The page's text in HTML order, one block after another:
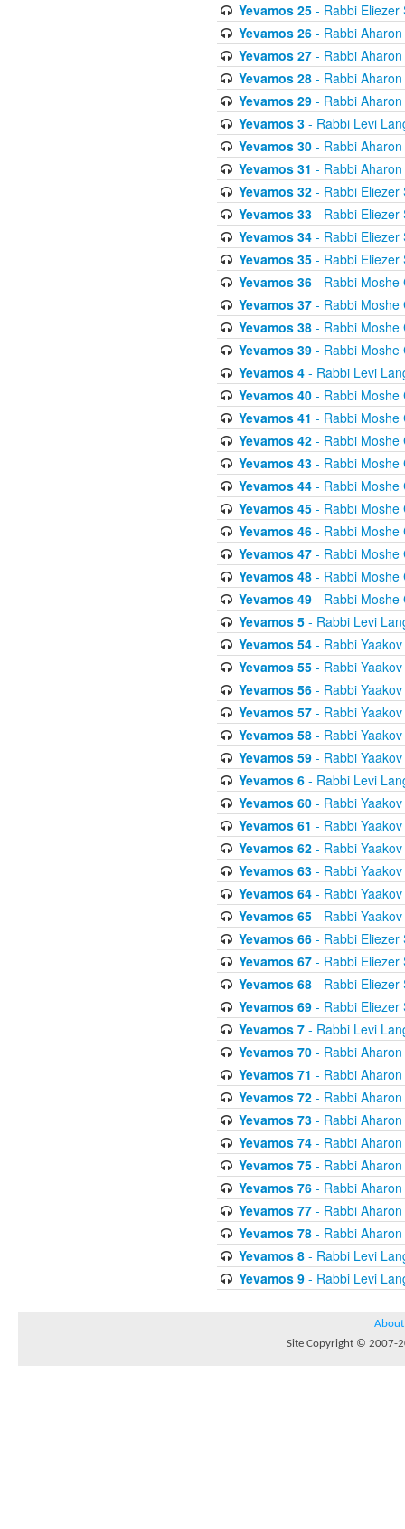
Yevamos 25- Rabbi Eliezer
Yevamos 26- Rabbi Aharon
Yevamos 27- Rabbi Aharon
Yevamos 28- Rabbi Aharon
Yevamos 29- Rabbi Aharon
Yevamos 3- Rabbi Levi
Yevamos 30- Rabbi Aharon
Yevamos 31 - Rabbi
Yevamos 32- Rabbi Eliezer
Yevamos 33- Rabbi Eliezer
Yevamos 34- Rabbi Eliezer
Yevamos 35- Rabbi Eliezer
Yevamos 36- Rabbi Moshe
Yevamos 37- Rabbi Moshe
Yevamos 38- Rabbi Moshe
Yevamos 39- Rabbi Moshe
Yevamos 4- Rabbi Levi
Yevamos 40- Rabbi Moshe
Yevamos 41 - Rabbi Moshe
Yevamos 42- Rabbi Moshe
Yevamos 43- Rabbi Moshe
Yevamos 44- Rabbi Moshe
Yevamos 45- Rabbi Moshe
Yevamos 46- Rabbi Moshe
Yevamos 47- Rabbi Moshe
Yevamos 48- Rabbi Moshe
Yevamos 49- Rabbi Moshe
Yevamos 5- Rabbi Levi
Yevamos 54- Rabbi Yaakov
Yevamos 55- Rabbi Yaakov
Yevamos 56- Rabbi Yaakov
Yevamos 57- Rabbi Yaakov
Yevamos 58- Rabbi Yaakov
Yevamos 59- Rabbi Yaakov
Yevamos 6- Rabbi Levi
Yevamos 60- Rabbi Yaakov
Yevamos 61 - Rabbi
Yevamos 62- Rabbi Yaakov
Yevamos 63- Rabbi Yaakov
Yevamos 64- Rabbi Yaakov
Yevamos 65- Rabbi Yaakov
Yevamos 66- Rabbi Eliezer
Yevamos 67- Rabbi Eliezer
Yevamos 68- Rabbi Eliezer
Yevamos 69- Rabbi Eliezer
Yevamos 7- Rabbi Levi
Yevamos 70- Rabbi Aharon
Yevamos 71 - Rabbi
Yevamos 72- Rabbi Aharon
Yevamos 73- Rabbi Aharon
Yevamos 74- Rabbi Aharon
Yevamos 75- Rabbi Aharon
Yevamos 76- Rabbi Aharon
Yevamos 77- Rabbi Aharon
Yevamos 78- Rabbi Aharon
Yevamos 8- Rabbi Levi
Yevamos 9- Rabbi Levi
About
Site Copyright © 2007-